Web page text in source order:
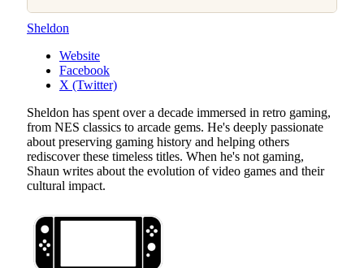
Sheldon
Website
Facebook
X (Twitter)
Sheldon has spent over a decade immersed in retro gaming,
from NES classics to arcade gems. He's deeply passionate
about preserving gaming history and helping others
rediscover these timeless titles. When he's not gaming,
Shaun writes about the evolution of video games and their
cultural impact.